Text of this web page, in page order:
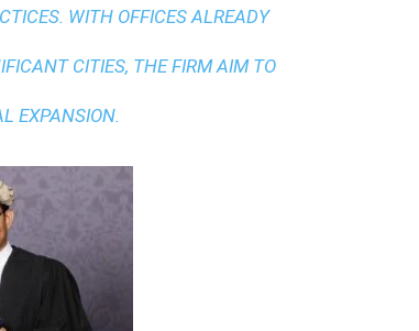
. WITH OFFICES ALREADY
CITIES, THE FIRM AIM TO
EXPANSION.